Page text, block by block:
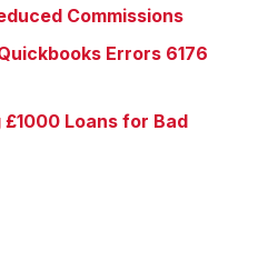
Commissions
Errors 6176
Loans for Bad